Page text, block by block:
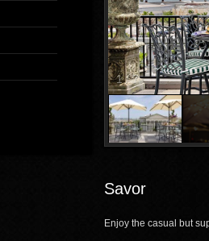
1/7
Savor
Enjoy the casual but